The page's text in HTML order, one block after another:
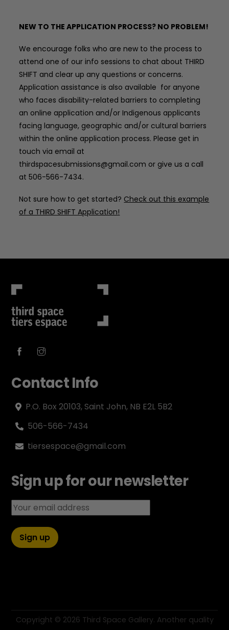
NEW TO THE APPLICATION PROCESS? NO PROBLEM!
We encourage folks who are new to the process to
attend one of our info sessions to chat about THIRD
SHIFT and clear up any questions or concerns.
Application assistance is also available for anyone
who faces disability-related barriers to completing
an online application and/or Indigenous applicants
facing language, geographic and/or cultural barriers
within the online application process.Please get in
touch via email at
thirdspacesubmissions@gmail.com or give us a call
at 506-566-7434.
Not sure how to get started? Check out this example
of a THIRD SHIFT Application!
Contact Info
P.O. Box 20103, Saint John, NB E2L 5B2
506-566-7434
tiersespace@gmail.com
Sign up for our newsletter
Email address:
Copyright © 2026 Third Space Gallery. Another quality